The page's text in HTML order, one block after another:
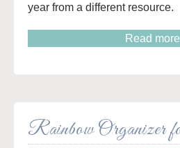
year from a different resource.
Read more
Rainbow Organizer